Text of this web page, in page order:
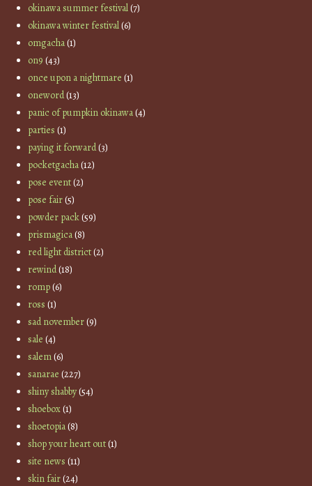
okinawa summer festival(7)
okinawa winter festival(6)
omgacha(1)
on9 (43)
once upon a nightmare (1)
oneword(13)
panic of pumpkin okinawa(4)
parties (1)
paying it forward(3)
pocketgacha(12)
pose event(2)
pose fair(5)
powder pack(59)
prismagica(8)
red light district(2)
rewind(18)
romp(6)
ross (1)
sad november(9)
sale (4)
salem(6)
sanarae (227)
shiny shabby(54)
shoebox(1)
shoetopia(8)
shop your heart out(1)
site news (11)
skin fair(24)